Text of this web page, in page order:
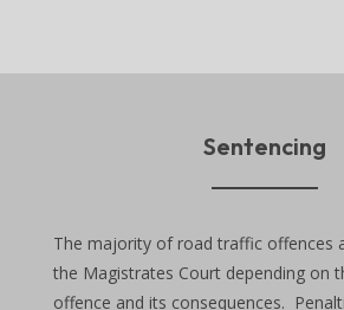
Sentencing
The majority of road traffic offences
the Magistrates Court depending on
offence and its consequences.